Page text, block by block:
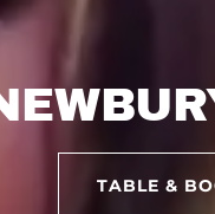
TABLE &